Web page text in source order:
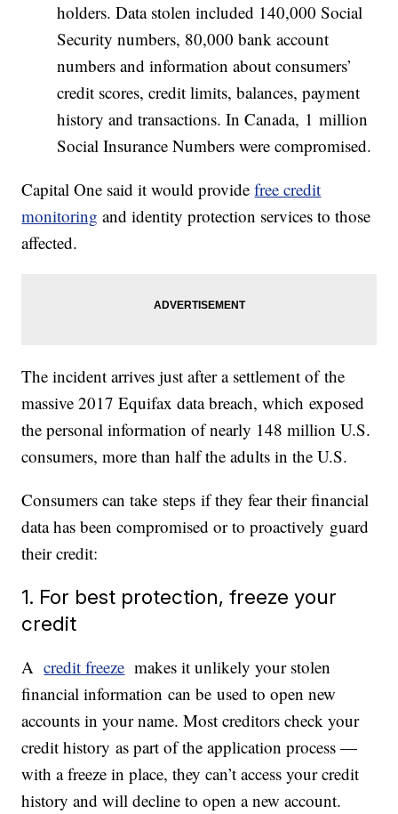
holders. Data stolen included 140,000 Social
Security numbers, 80,000 bank account
numbers and information about consumers’
credit scores, credit limits, balances, payment
history and transactions. In Canada, 1 million
Social Insurance Numbers were compromised.
Capital One said it would providefree credit
monitoring and identity protection services to those
affected.
The incident arrives just after a settlement of the
massive 2017 Equifax data breach, which exposed
the personal information of nearly 148 million U.S.
consumers, more than half the adults in the U.S.
Consumers can take steps if they fear their financial
data has been compromised or to proactively guard
their credit:
1. For best protection, freeze your
credit
A credit freeze makes it unlikely your stolen
financial information can be used to open new
accounts in your name. Most creditors check your
credit history as part of the application process —
with a freeze in place, they can’t access your credit
history and will decline to open a new account.